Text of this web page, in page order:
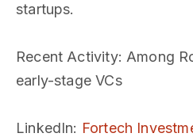
startups.
Recent Activity: Among
early-stage VCs
LinkedIn: Fortech